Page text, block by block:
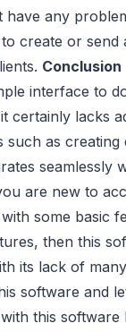
have any
create or
Conclusion
interface to
certainly lacks
as creating
seamlessly
are new to
some basic
then this
its lack of
software and
this software